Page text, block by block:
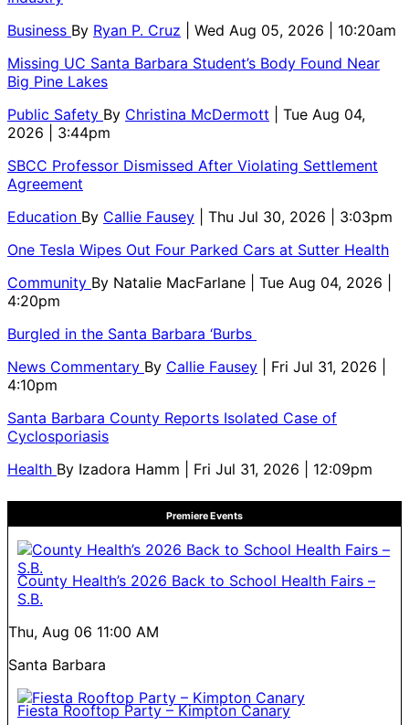
Business By Ryan P. Cruz
| Wed Aug 05, 2026 | 10:20am
Missing UC Santa Barbara Student’s Body Found Near
Big Pine Lakes
Public Safety By Christina McDermott
| Tue Aug 04,
2026 | 3:44pm
SBCC Professor Dismissed After Violating Settlement
Agreement
Education By Callie Fausey
| Thu Jul 30, 2026 | 3:03pm
One Tesla Wipes Out Four Parked Cars at Sutter Health
Community By Natalie MacFarlane
| Tue Aug 04, 2026 |
4:20pm
Burgled in the Santa Barbara ‘Burbs
News Commentary By Callie Fausey
| Fri Jul 31, 2026 |
4:10pm
Santa Barbara County Reports Isolated Case of
Cyclosporiasis
Health By Izadora Hamm | Fri Jul 31, 2026 | 12:09pm
Premiere Events
County Health’s 2026 Back to School Health Fairs –
S.B.
Thu, Aug 06 11:00 AM
Santa Barbara
Fiesta Rooftop Party – Kimpton Canary